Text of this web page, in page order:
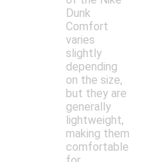
Dunk
Comfort
varies
slightly
depending
on the size,
but they are
generally
lightweight,
making them
comfortable